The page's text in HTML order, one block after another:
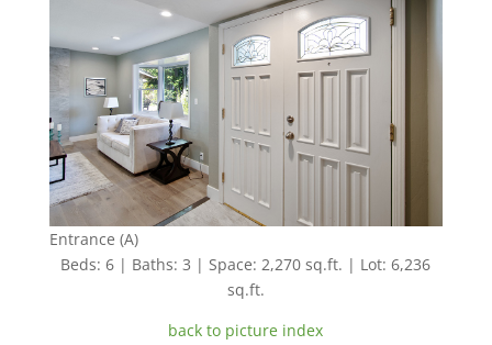
Entrance (A)
Beds: 6 | Baths: 3 | Space: 2,270 sq.ft. | Lot: 6,236
sq.ft.
back to picture index